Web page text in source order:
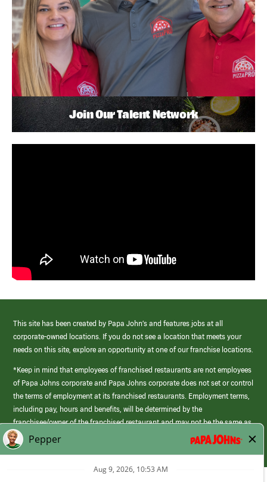
Join Our Talent Network
This site has been created by Papa John’s and features jobs at all
corporate-owned locations. If you do not see a location that meets your
needs on this site, explore an opportunity at one of our franchise locations.
*Keep in mind that employees of franchised restaurants are not employees
of Papa Johns corporate and Papa Johns corporate does not set or control
the terms of employment at its franchised restaurants. Employment terms,
including pay, hours and benefits, will be determined by the
franchisee/owner of the franchised restaurant and may not be the same as
those offered by Papa Johns corporate.